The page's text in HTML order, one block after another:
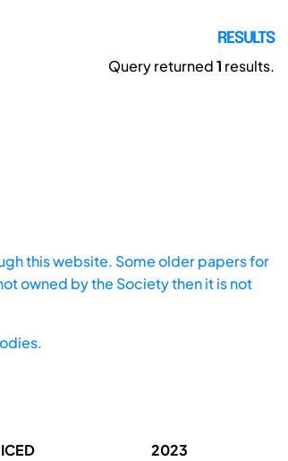
RESULTS
Query returned1 results.
this website. Some older papers for
owned by the Society then it is not
ICED 2023